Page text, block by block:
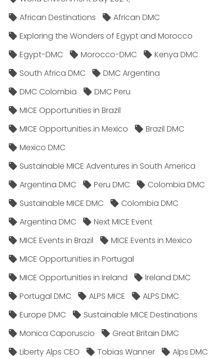
African Destinations
African DMC
Exploring the Wonders of Egypt and Morocco
Egypt-DMC
Morocco-DMC
Kenya DMC
South Africa DMC
DMC Argentina
DMC Colombia
DMC Peru
MICE Opportunities in Brazil
MICE Opportunities in Mexico
Brazil DMC
Mexico DMC
Sustainable MICE Adventures in South America
Argentina DMC
Peru DMC
Colombia DMC
Sustainable MICE DMC
Colombia DMC
Argentina DMC
Next MICE Event
MICE Events in Brazil
MICE Events in Mexico
MICE Opportunities in Portugal
MICE Opportunities in Ireland
Ireland DMC
Portugal DMC
ALPS MICE
ALPS DMC
Europe DMC
Sustainable MICE Destinations
Monica Caporuscio
Great Britain DMC
Liberty Alps CEO
Tobias Wanner
Alps DMC